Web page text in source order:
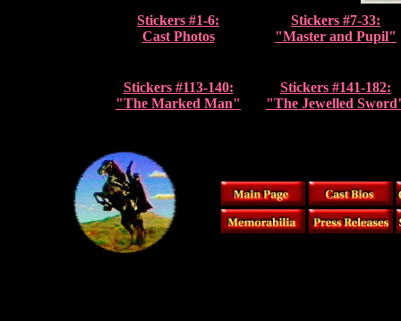
Stickers #1-6:
Cast Photos
Stickers #7-33:
"Master and Pupil"
Stickers #113-140:
"The Marked Man"
Stickers #141-182:
"The Jewelled